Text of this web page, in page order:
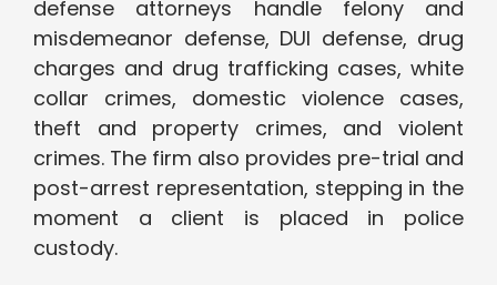
defense attorneys handle felony and
misdemeanor defense, DUI defense, drug
charges and drug trafficking cases, white
collar crimes, domestic violence cases,
theft and property crimes, and violent
crimes. The firm also provides pre-trial and
post-arrest representation, stepping in the
moment a client is placed in police
custody.